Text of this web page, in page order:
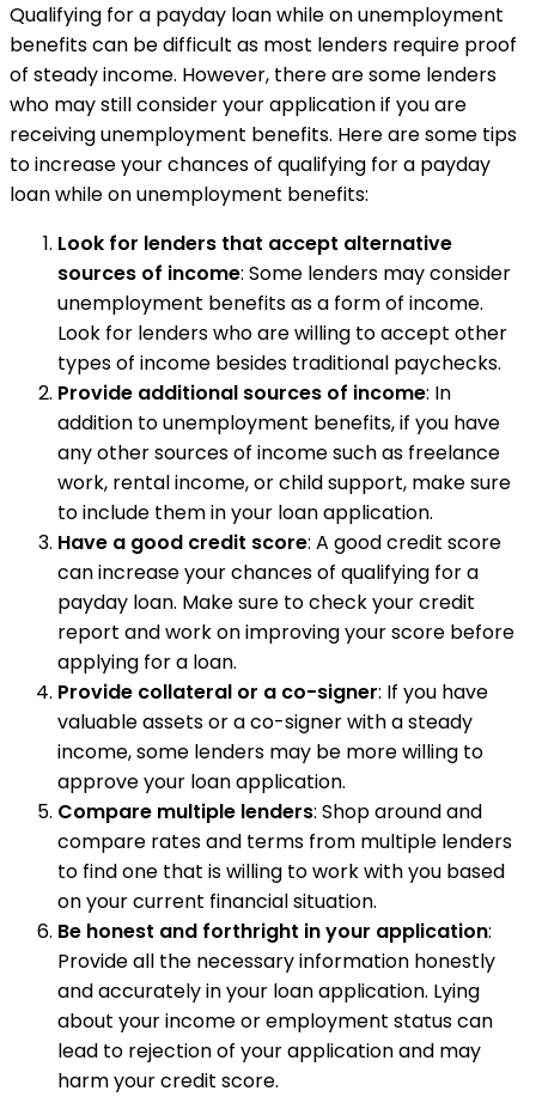
Qualifying for a payday loan while on unemployment
benefits can be difficult as most lenders require proof
of steady income. However, there are some lenders
who may still consider your application if you are
receiving unemployment benefits. Here are some tips
to increase your chances of qualifying for a payday
loan while on unemployment benefits:
Look for lenders that accept alternative
sources of income: Some lenders may consider
unemployment benefits as a form of income.
Look for lenders who are willing to accept other
types of income besides traditional paychecks.
Provide additional sources of income: In
addition to unemployment benefits, if you have
any other sources of income such as freelance
work, rental income, or child support, make sure
to include them in your loan application.
Have a good credit score: A good credit score
can increase your chances of qualifying for a
payday loan. Make sure to check your credit
report and work on improving your score before
applying for a loan.
Provide collateral or a co-signer: If you have
valuable assets or a co-signer with a steady
income, some lenders may be more willing to
approve your loan application.
Compare multiple lenders: Shop around and
compare rates and terms from multiple lenders
to find one that is willing to work with you based
on your current financial situation.
Be honest and forthright in your application:
Provide all the necessary information honestly
and accurately in your loan application. Lying
about your income or employment status can
lead to rejection of your application and may
harm your credit score.